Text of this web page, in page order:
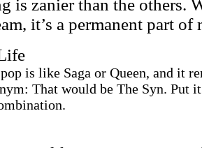
is zanier than the others.
it’s a permanent part
is like Saga or Queen, and it
That would be The Syn. Put